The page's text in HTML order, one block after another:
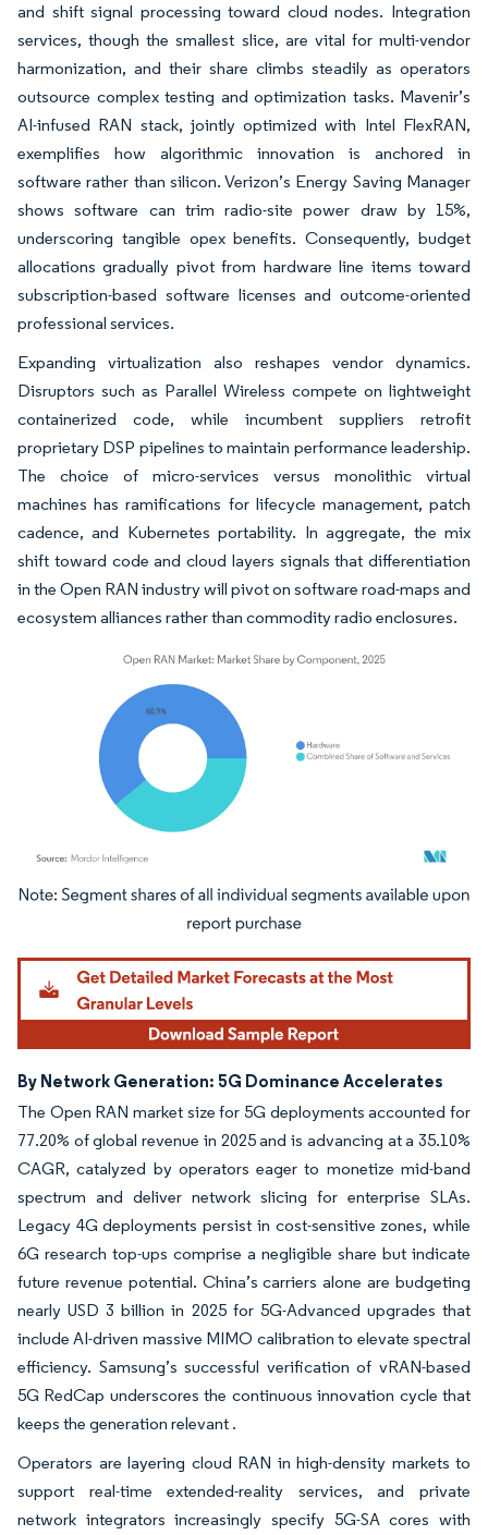
and shift signal processing toward cloud nodes. Integration
services, though the smallest slice, are vital for multi-vendor
harmonization, and their share climbs steadily as operators
outsource complex testing and optimization tasks. Mavenir’s
AI-infused RAN stack, jointly optimized with Intel FlexRAN,
exemplifies how algorithmic innovation is anchored in
software rather than silicon. Verizon’s Energy Saving Manager
shows software can trim radio-site power draw by 15%,
underscoring tangible opex benefits. Consequently, budget
allocations gradually pivot from hardware line items toward
subscription-based software licenses and outcome-oriented
professional services.
Expanding virtualization also reshapes vendor dynamics.
Disruptors such as Parallel Wireless compete on lightweight
containerized code, while incumbent suppliers retrofit
proprietary DSP pipelines to maintain performance leadership.
The choice of micro-services versus monolithic virtual
machines has ramifications for lifecycle management, patch
cadence, and Kubernetes portability. In aggregate, the mix
shift toward code and cloud layers signals that differentiation
in the Open RAN industry will pivot on software road-maps and
ecosystem alliances rather than commodity radio enclosures.
Image © Mordor Intelligence. Reuse requires attribution under CC BY 4.0.
By Network Generation: 5G Dominance Accelerates
The Open RAN market size for 5G deployments accounted for
77.20% of global revenue in 2025 and is advancing at a 35.10%
CAGR, catalyzed by operators eager to monetize mid-band
spectrum and deliver network slicing for enterprise SLAs.
Legacy 4G deployments persist in cost-sensitive zones, while
6G research top-ups comprise a negligible share but indicate
future revenue potential. China’s carriers alone are budgeting
nearly USD 3 billion in 2025 for 5G-Advanced upgrades that
include AI-driven massive MIMO calibration to elevate spectral
efficiency. Samsung’s successful verification of vRAN-based
5G RedCap underscores the continuous innovation cycle that
keeps the generation relevant .
Operators are layering cloud RAN in high-density markets to
support real-time extended-reality services, and private
network integrators increasingly specify 5G-SA cores with